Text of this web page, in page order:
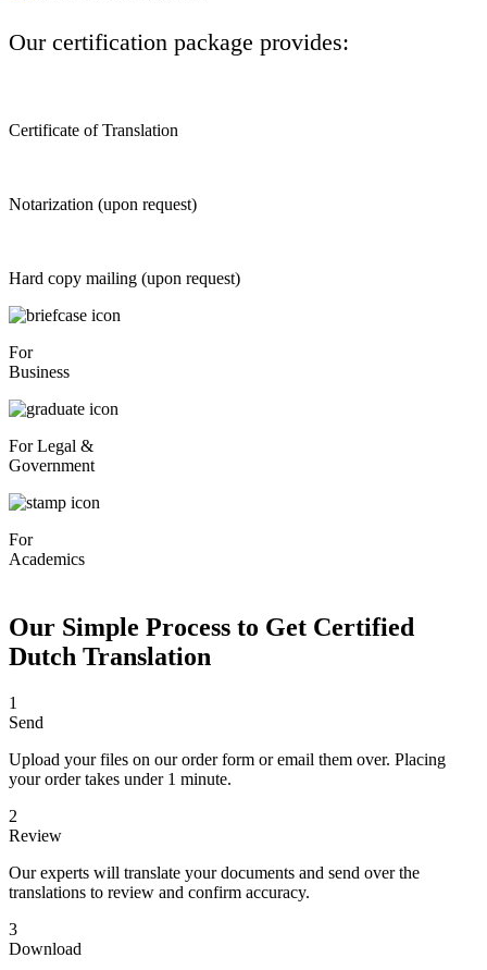
Our certification package provides:
Certificate of Translation
Notarization (upon request)
Hard copy mailing (upon request)
For
Business
For Legal &
Government
For
Academics
Our Simple Process to Get Certified
Dutch Translation
1
Send
Upload your files on our order form or email them over. Placing
your order takes under 1 minute.
2
Review
Our experts will translate your documents and send over the
translations to review and confirm accuracy.
3
Download